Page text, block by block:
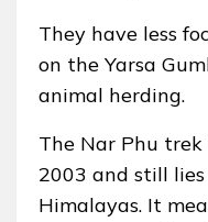
They have less
on the Yarsa
animal herding.
The Nar Phu
2003 and still
Himalayas. It